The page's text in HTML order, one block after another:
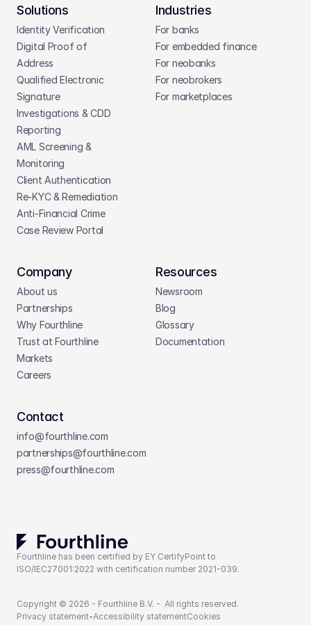
Solutions
Identity Verification
Digital Proof of
Address
Qualified Electronic
Signature
Investigations & CDD
Reporting
AML Screening &
Monitoring
Client Authentication
Re-KYC & Remediation
Anti-Financial Crime
Case Review Portal
Industries
For banks
For embedded finance
For neobanks
For neobrokers
For marketplaces
Company
About us
Partnerships
Why Fourthline
Trust at Fourthline
Markets
Careers
Resources
Newsroom
Blog
Glossary
Documentation
Contact
info@fourthline.com
partnerships@fourthline.com
press@fourthline.com
Fourthline has been certified by EY CertifyPoint to
ISO/IEC27001:2022 with certification number 2021-039.
Privacy statement-Accessibility statementCookies
Copyright © 2026 - Fourthline B.V. -  All rights reserved.